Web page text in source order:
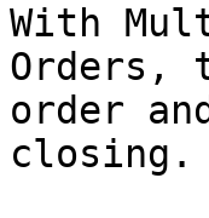
With
Orders,
order
closing.